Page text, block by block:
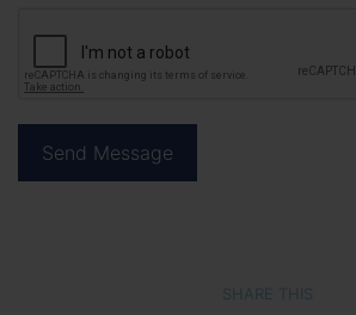
SHARE THIS